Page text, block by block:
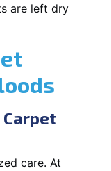
are left dry
care. At